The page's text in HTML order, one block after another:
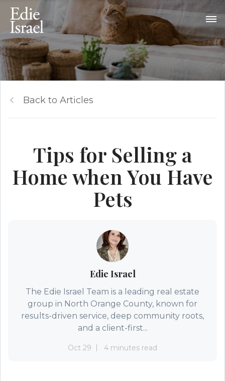
Back to Articles
Tips for Selling a
Home when You Have
Pets​
Edie Israel
The Edie Israel Team is a leading real estate
group in North Orange County, known for
results-driven service, deep community roots,
and a client-first...
Oct 29 4 minutes read